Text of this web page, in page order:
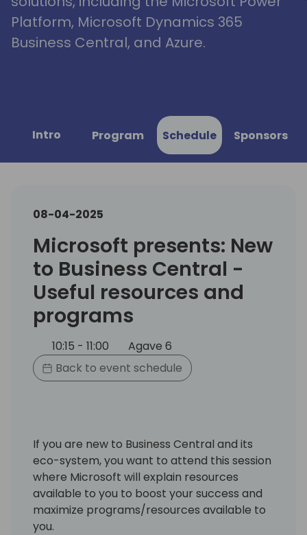
Platform, Microsoft Dynamics 365
Business Central, and Azure.
Intro Program Schedule Sponsors
08-04-2025
Microsoft presents: New
to Business Central -
Useful resources and
programs
10:15 - 11:00
Agave 6
Back to event schedule
If you are new to Business Central and its
eco-system, you want to attend this session
where Microsoft will explain resources
available to you to boost your success and
maximize programs/resources available to
you.